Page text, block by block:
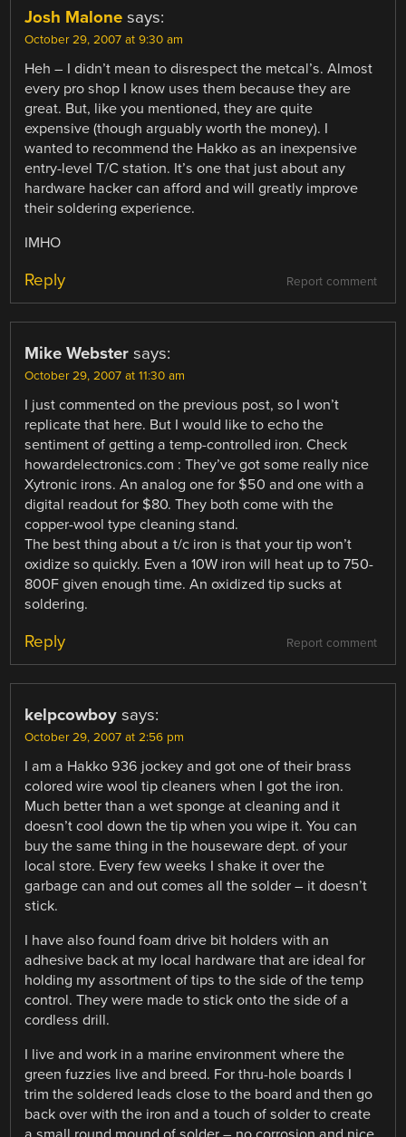
Josh Malone says:
October 29, 2007 at 9:30 am
Heh – I didn’t mean to disrespect the metcal’s. Almost
every pro shop I know uses them because they are
great. But, like you mentioned, they are quite
expensive (though arguably worth the money). I
wanted to recommend the Hakko as an inexpensive
entry-level T/C station. It’s one that just about any
hardware hacker can afford and will greatly improve
their soldering experience.
IMHO
Report comment
Reply
Mike Webster says:
October 29, 2007 at 11:30 am
I just commented on the previous post, so I won’t
replicate that here. But I would like to echo the
sentiment of getting a temp-controlled iron. Check
howardelectronics.com : They’ve got some really nice
Xytronic irons. An analog one for $50 and one with a
digital readout for $80. They both come with the
copper-wool type cleaning stand.
The best thing about a t/c iron is that your tip won’t
oxidize so quickly. Even a 10W iron will heat up to 750-
800F given enough time. An oxidized tip sucks at
soldering.
Report comment
Reply
kelpcowboy says:
October 29, 2007 at 2:56 pm
I am a Hakko 936 jockey and got one of their brass
colored wire wool tip cleaners when I got the iron.
Much better than a wet sponge at cleaning and it
doesn’t cool down the tip when you wipe it. You can
buy the same thing in the houseware dept. of your
local store. Every few weeks I shake it over the
garbage can and out comes all the solder – it doesn’t
stick.
I have also found foam drive bit holders with an
adhesive back at my local hardware that are ideal for
holding my assortment of tips to the side of the temp
control. They were made to stick onto the side of a
cordless drill.
I live and work in a marine environment where the
green fuzzies live and breed. For thru-hole boards I
trim the soldered leads close to the board and then go
back over with the iron and a touch of solder to create